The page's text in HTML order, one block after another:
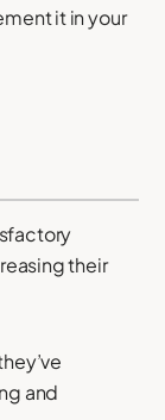
it in your
their
and